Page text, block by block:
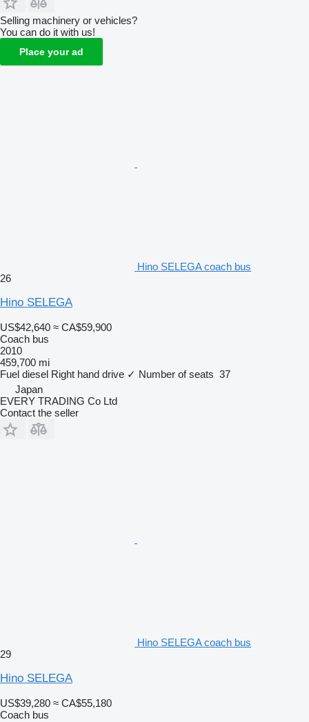
Selling machinery or vehicles?
You can do it with us!
Place your ad
Hino SELEGA coach bus
26
Hino SELEGA
US$42,640 ≈ CA$59,900
Coach bus
2010
459,700 mi
Fuel diesel Right hand drive ✓ Number of seats 37
Japan
EVERY TRADING Co Ltd
Contact the seller
Hino SELEGA coach bus
29
Hino SELEGA
US$39,280 ≈ CA$55,180
Coach bus